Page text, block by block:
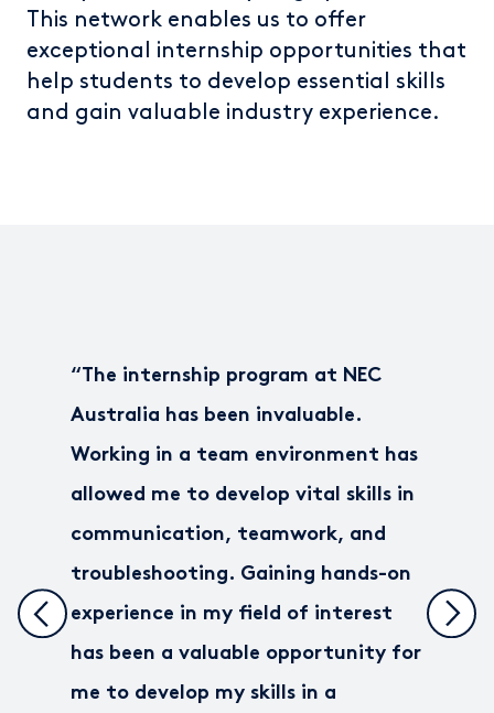
This network enables us to offer
exceptional internship opportunities that
help students to develop essential skills
and gain valuable industry experience.
“The internship program at NEC
Australia has been invaluable.
Working in a team environment has
allowed me to develop vital skills in
communication, teamwork, and
troubleshooting. Gaining hands-on
experience in my field of interest
has been a valuable opportunity for
me to develop my skills in a